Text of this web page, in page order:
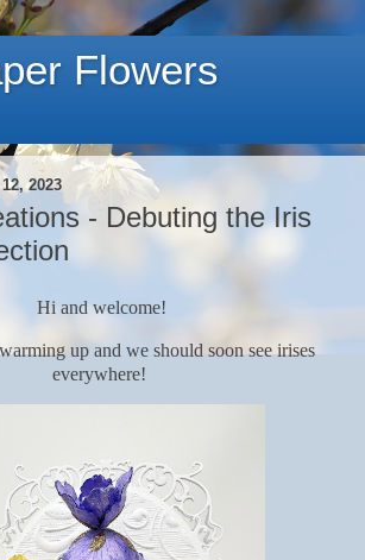
Flowers
2023
- Debuting the Iris
Hi and welcome!
up and we should soon see irises
everywhere!